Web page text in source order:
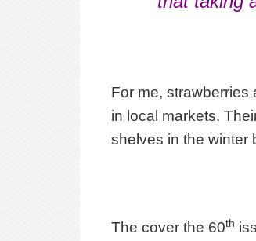
For me, strawberries
in local markets.
shelves in the winter
The cover the 60th